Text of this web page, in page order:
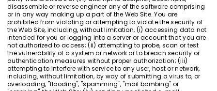
disassemble or reverse engineer any of the software comprising
or in any way making up a part of the Web Site. You are
prohibited from violating or attempting to violate the security of
the Web Site, including, without limitation, (i) accessing data not
intended for you or logging into a server or account that you are
not authorized to access; (ii) attempting to probe, scan or test
the vulnerability of a system or network or to breach security or
authentication measures without proper authorization; (iii)
attempting to interfere with service to any user, host or network,
including, without limitation, by way of submitting a virus to, or
overloading, "flooding", "spamming", "mail bombing" or